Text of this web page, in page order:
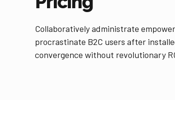
Collaboratively administrate
procrastinate B2C users after
convergence without revolutionary